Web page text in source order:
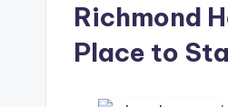
Richmond
Place to